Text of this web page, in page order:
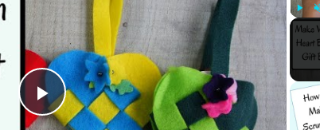
Play
Play